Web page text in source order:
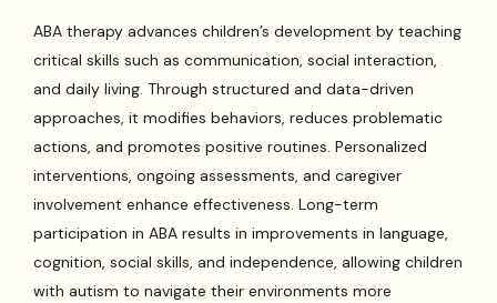
ABA therapy advances children’s development by teaching
critical skills such as communication, social interaction,
and daily living. Through structured and data-driven
approaches, it modifies behaviors, reduces problematic
actions, and promotes positive routines. Personalized
interventions, ongoing assessments, and caregiver
involvement enhance effectiveness. Long-term
participation in ABA results in improvements in language,
cognition, social skills, and independence, allowing children
with autism to navigate their environments more